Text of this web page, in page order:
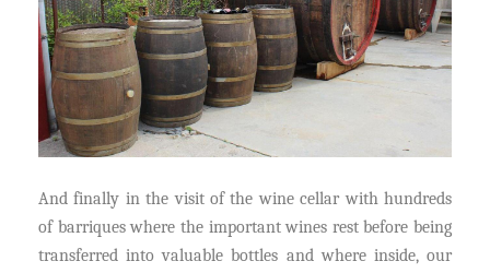
And finally in the visit of the wine cellar with hundreds
of barriques where the important wines rest before being
transferred into valuable bottles and where inside, our